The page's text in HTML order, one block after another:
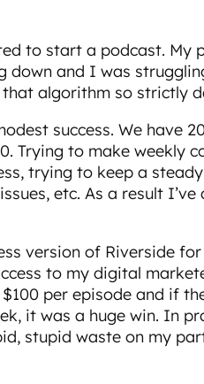
to start a podcast. My
down and I was
algorithm so strictly
success. We have
Trying to make weekly
trying to keep a
etc. As a result
version of Riverside
to my digital
per episode and if
it was a huge win. In
stupid waste on my